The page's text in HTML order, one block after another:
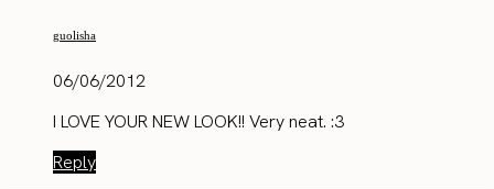
guolisha
06/06/2012
I LOVE YOUR NEW LOOK!! Very neat. :3
Reply